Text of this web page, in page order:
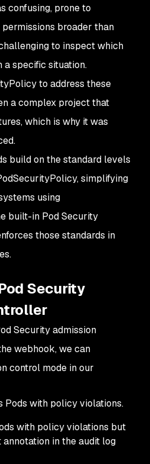
confusing, prone to
broader than
to inspect which
a specific situation.
to address these
a complex project that
which is why it was
build on the standard levels
simplifying
using
built-in Pod Security
those standards in
Security
Security admission
webhook, we can
control mode in our
Pods with policy violations.
with policy violations but
annotation in the audit log